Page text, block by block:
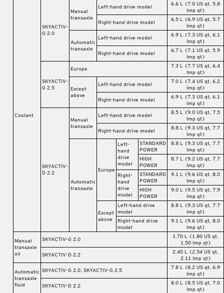
Coolant
SKYACTIV-
G 2.0
Manual
transaxle
Left-hand drive model
6.6 L (7.0 US qt, 5.8
Imp qt)
Right-hand drive model
6.5 L (6.9 US qt, 5.7
Imp qt)
Automatic
transaxle
Left-hand drive model
6.9 L (7.3 US qt, 6.1
Imp qt)
Right-hand drive model
6.7 L (7.1 US qt, 5.9
Imp qt)
SKYACTIV-
G 2.5
Europe
7.3 L (7.7 US qt, 6.4
Imp qt)
Except
above
Left-hand drive model
7.0 L (7.4 US qt, 6.2
Imp qt)
Right-hand drive model
6.9 L (7.3 US qt, 6.1
Imp qt)
SKYACTIV-
D 2.2
Manual
transaxle
Left-hand drive model
8.5 L (9.0 US qt, 7.5
Imp qt)
Right-hand drive model
8.8 L (9.3 US qt, 7.7
Imp qt)
Automatic
transaxle
Europe
Left-
hand
drive
model
STANDARD
POWER
8.8 L (9.3 US qt, 7.7
Imp qt)
HIGH
POWER
8.7 L (9.2 US qt, 7.7
Imp qt)
Right-
hand
drive
model
STANDARD
POWER
9.1 L (9.6 US qt, 8.0
Imp qt)
HIGH
POWER
9.0 L (9.5 US qt, 7.9
Imp qt)
Except
above
Left-hand drive
model
8.8 L (9.3 US qt, 7.7
Imp qt)
Right-hand drive
model
9.1 L (9.6 US qt, 8.0
Imp qt)
Manual
transaxle
oil
SKYACTIV-G 2.0
1.70 L (1.80 US qt,
1.50 Imp qt)
SKYACTIV-D 2.2
2.40 L (2.54 US qt,
2.11 Imp qt)
Automatic
transaxle
fluid
SKYACTIV-G 2.0, SKYACTIV-G 2.5
7.8 L (8.2 US qt, 6.9
Imp qt)
SKYACTIV-D 2.2
8.0 L (8.5 US qt, 7.0
Imp qt)